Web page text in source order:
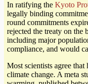
In ratifying the Kyoto
legally binding
round commitments
rejected the treaty on the
including major
compliance, and would
Most scientists agree
climate change. A meta